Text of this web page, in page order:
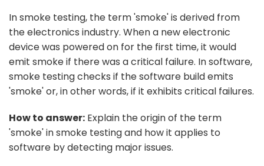
In smoke testing, the term 'smoke' is derived from
the electronics industry. When a new electronic
device was powered on for the first time, it would
emit smoke if there was a critical failure. In software,
smoke testing checks if the software build emits
'smoke' or, in other words, if it exhibits critical failures.
How to answer: Explain the origin of the term
'smoke' in smoke testing and how it applies to
software by detecting major issues.